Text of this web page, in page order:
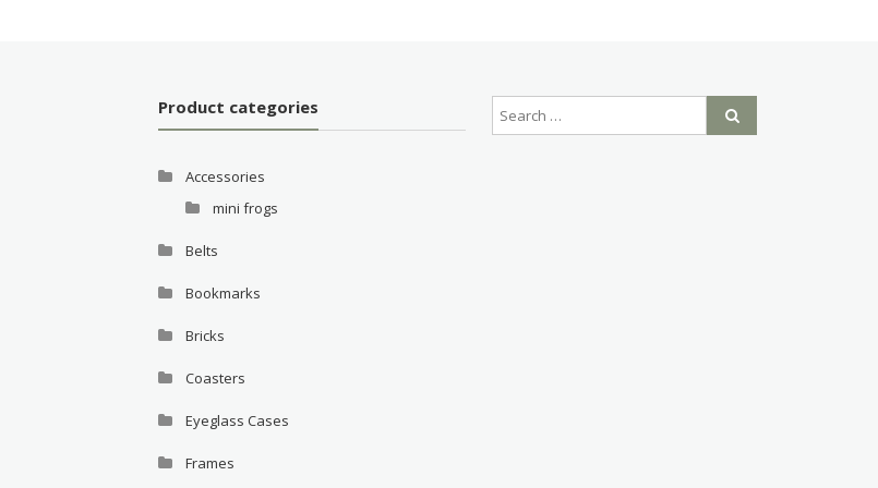
Product categories
Accessories
mini frogs
Belts
Bookmarks
Bricks
Coasters
Eyeglass Cases
Frames